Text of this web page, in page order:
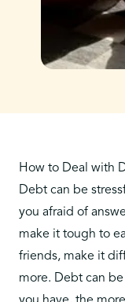
How to Deal with
Debt can be
you afraid of
make it tough to
friends, make it
more. Debt can